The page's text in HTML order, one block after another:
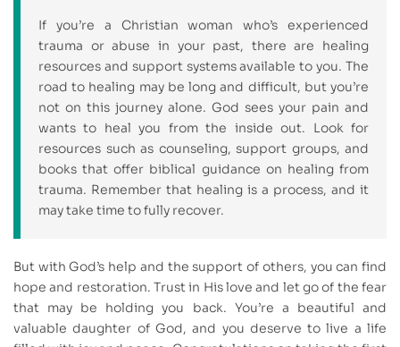
If you’re a Christian woman who’s experienced
trauma or abuse in your past, there are healing
resources and support systems available to you. The
road to healing may be long and difficult, but you’re
not on this journey alone. God sees your pain and
wants to heal you from the inside out. Look for
resources such as counseling, support groups, and
books that offer biblical guidance on healing from
trauma. Remember that healing is a process, and it
may take time to fully recover.
But with God’s help and the support of others, you can find
hope and restoration. Trust in His love and let go of the fear
that may be holding you back. You’re a beautiful and
valuable daughter of God, and you deserve to live a life